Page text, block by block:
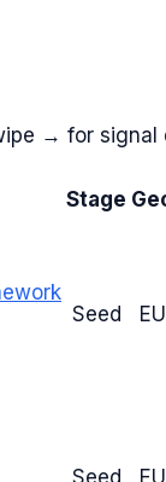
→ for signal
Stage
Seed EU
Seed EU